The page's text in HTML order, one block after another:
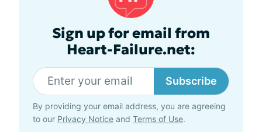
Sign up for email from
Heart-Failure.net:
Subscribe
By providing your email address, you are agreeing
to our Privacy Notice and Terms of Use.